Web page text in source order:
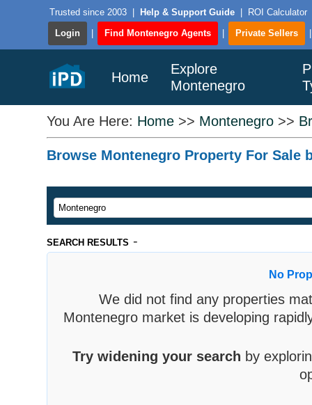
Trusted since 2003 Help & Support Guide ROI Calculator
Login
Find Montenegro Agents Private Sellers
Home
Explore
Montenegro
You Are Here: Home >> Montenegro >>
Browse Montenegro Property For Sale
SEARCH RESULTS -
No
We did not find any properties
Montenegro market is developing
Try widening your search by